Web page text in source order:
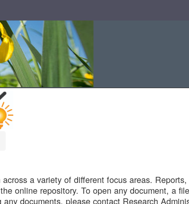
a variety of different focus areas.
online repository. To open any document, a
documents, please contact Research